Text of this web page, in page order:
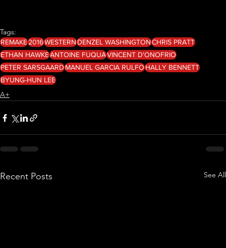
Tags:
REMAKE2016WESTERNDENZEL WASHINGTONCHRIS PRATT
ETHAN HAWKEANTOINE FUQUAVINCENT D'ONOFRIO
PETER SARSGAARDMANUEL GARCIA RULFOHALLY BENNETT
BYUNG-HUN LEE
A+
Recent Posts See All